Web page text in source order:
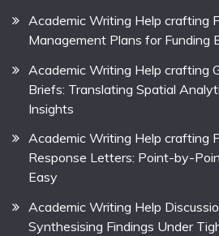
Academic Writing Help crafting
Management Plans for Funding
Academic Writing Help crafting
Briefs: Translating Spatial
Insights
Academic Writing Help crafting
Response Letters: Point-by-
Easy
Academic Writing Help
Synthesising Findings Under